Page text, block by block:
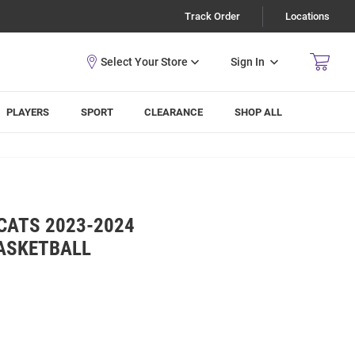
Track Order Locations
Sign In
PLAYERS SPORT CLEARANCE SHOP ALL
2023-2024